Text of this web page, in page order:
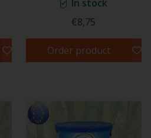
In stock
€8,75
Order product